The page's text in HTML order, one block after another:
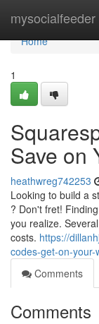
mysocialfeeder
Home
Home
1
Save on
heathwreg742253
Looking to build a
? Don't fret!
you realize.
costs. https://
codes-get-on-
Comments
Comments